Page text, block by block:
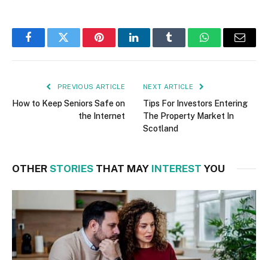
FacebookTwitter PinterestLinkedInTumblr WhatsAppEmail
PREVIOUS ARTICLE
How to Keep Seniors Safe on
the Internet
NEXT ARTICLE
Tips For Investors Entering
The Property Market In
Scotland
OTHER STORIES THAT MAY INTEREST YOU